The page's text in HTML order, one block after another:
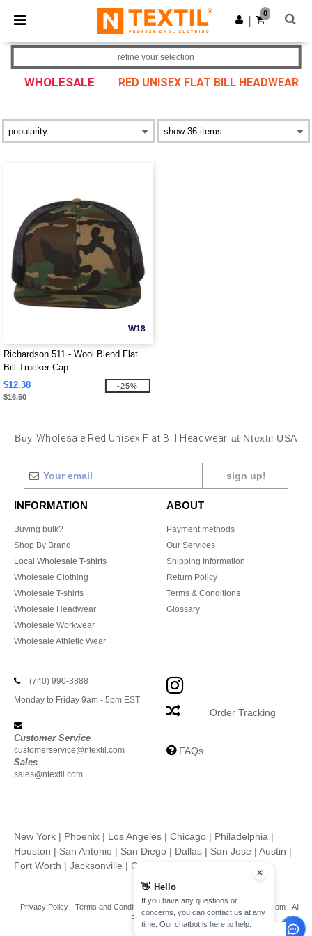
× Ntextil App
Better prices on app!
Get the app
0
WHOLESALE RED UNISEX FLAT BILL HEADWEAR
refine your selection
W18
Richardson 511 - Wool Blend Flat
Bill Trucker Cap
$12.38
$16.50
-25%
Buy Wholesale Red Unisex Flat Bill Headwear at Ntextil USA
sign up!
INFORMATION
Buying bulk?
Shop By Brand
Local Wholesale T-shirts
Wholesale Clothing
Wholesale T-shirts
Wholesale Headwear
Wholesale Workwear
Wholesale Athletic Wear
ABOUT
Payment methods
Our Services
Shipping Information
Return Policy
Terms & Conditions
Glossary
(740) 990-3888
Monday to Friday 9am - 5pm EST
Customer Service
customerservice@ntextil.com
Sales
sales@ntextil.com
Order Tracking
FAQs
New York | Phoenix | Los Angeles | Chicago | Philadelphia |
Houston | San Antonio | San Diego | Dallas | San Jose | Austin |
Fort Worth | Jacksonville | Columbus
Privacy Policy- Terms and Conditions-
Copyright 2026 ntextil.com - All
Rights Reserved
👋 Hello
If you have any questions or
concerns, you can contact us at any
time. Our chatbot is here to help.